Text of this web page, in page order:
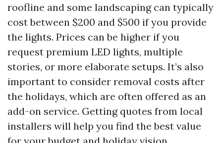
roofline and some landscaping can typically
cost between $200 and $500 if you provide
the lights. Prices can be higher if you
request premium LED lights, multiple
stories, or more elaborate setups. It’s also
important to consider removal costs after
the holidays, which are often offered as an
add-on service. Getting quotes from local
installers will help you find the best value